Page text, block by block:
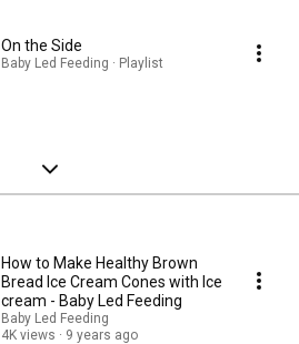
On the Side
Baby Led Feeding · Playlist
How to Make Healthy Brown
Bread Ice Cream Cones with Ice
cream - Baby Led Feeding
Baby Led Feeding
4K views
9 years ago